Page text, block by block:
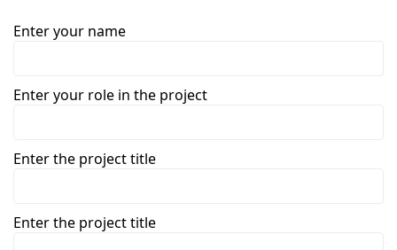
Enter your name
Enter your role in the project
Enter the project title
Enter the project title